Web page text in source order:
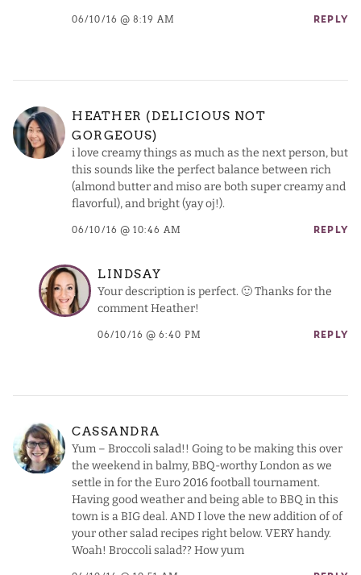
06/10/16 @ 8:19 AM REPLY
HEATHER (DELICIOUS NOT
GORGEOUS)
i love creamy things as much as the next person, but
this sounds like the perfect balance between rich
(almond butter and miso are both super creamy and
flavorful), and bright (yay oj!).
06/10/16 @ 10:46 AM REPLY
LINDSAY
Your description is perfect. 🙂 Thanks for the
comment Heather!
06/10/16 @ 6:40 PM REPLY
CASSANDRA
Yum – Broccoli salad!! Going to be making this over
the weekend in balmy, BBQ-worthy London as we
settle in for the Euro 2016 football tournament.
Having good weather and being able to BBQ in this
town is a BIG deal. AND I love the new addition of of
your other salad recipes right below. VERY handy.
Woah! Broccoli salad?? How yum